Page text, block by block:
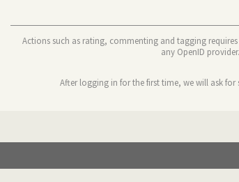
Actions such as rating, commenting and tagging
any OpenID
After logging in for the first time, we will ask